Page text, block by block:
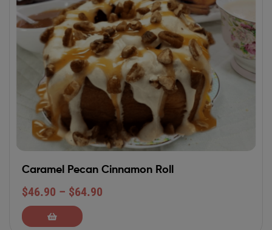
Caramel Pecan Cinnamon Roll
$46.90 – $64.90